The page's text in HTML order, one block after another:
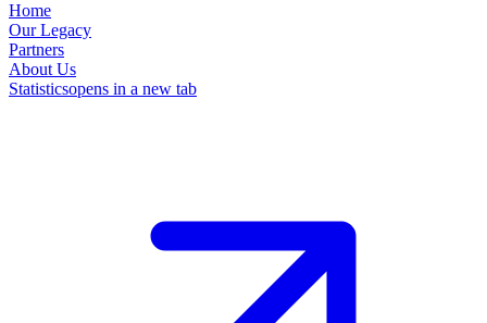
Home
Our Legacy
Partners
About Us
Statisticsopens in a new tab